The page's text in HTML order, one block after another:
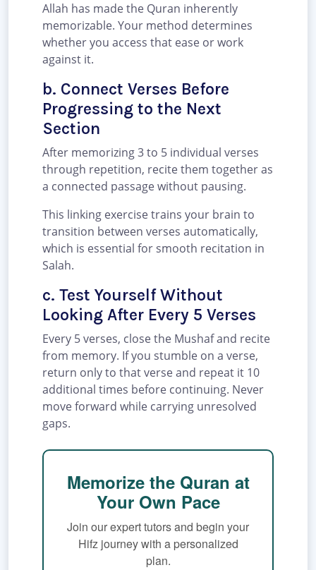
Allah has made the Quran inherently
memorizable. Your method determines
whether you access that ease or work
against it.
b. Connect Verses Before
Progressing to the Next
Section
After memorizing 3 to 5 individual verses
through repetition, recite them together as
a connected passage without pausing.
This linking exercise trains your brain to
transition between verses automatically,
which is essential for smooth recitation in
Salah.
c. Test Yourself Without
Looking After Every 5 Verses
Every 5 verses, close the Mushaf and recite
from memory. If you stumble on a verse,
return only to that verse and repeat it 10
additional times before continuing. Never
move forward while carrying unresolved
gaps.
Memorize the Quran at
Your Own Pace
Join our expert tutors and begin your
Hifz journey with a personalized
plan.